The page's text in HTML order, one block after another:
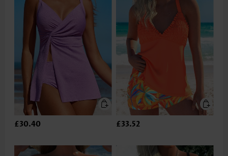
£30.40 £33.52